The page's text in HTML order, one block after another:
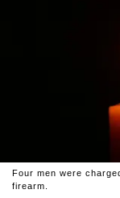
Four men were
firearm.